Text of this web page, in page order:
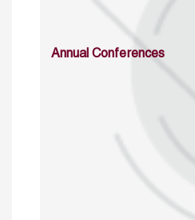
Annual Conferences